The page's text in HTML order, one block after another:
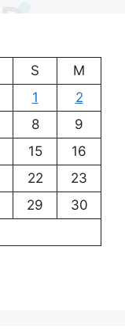
S
M
1
2
8
9
15
16
22
23
29
30